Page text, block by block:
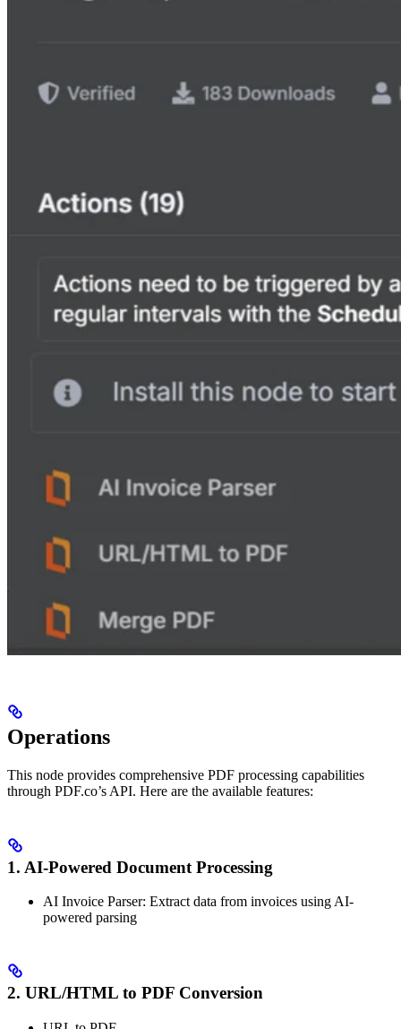
Operations
This node provides comprehensive PDF processing capabilities
through PDF.co’s API. Here are the available features:
1. AI-Powered Document Processing
AI Invoice Parser: Extract data from invoices using AI-
powered parsing
2. URL/HTML to PDF Conversion